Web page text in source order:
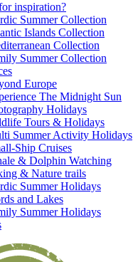
inspiration?
Summer Collection
Islands Collection
Collection
Summer Collection
Europe
The Midnight Sun
Holidays
Tours & Holidays
Summer Activity Holidays
Ship Cruises
& Dolphin Watching
& Nature trails
Summer Holidays
and Lakes
Summer Holidays